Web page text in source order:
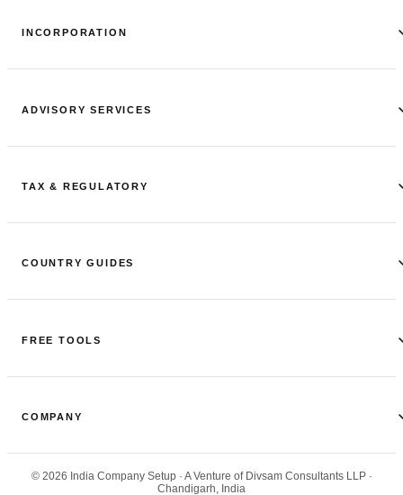
INCORPORATION
ADVISORY SERVICES
TAX & REGULATORY
COUNTRY GUIDES
FREE TOOLS
COMPANY
© 2026 India Company Setup· A Venture of Divsam Consultants LLP ·
Chandigarh, India